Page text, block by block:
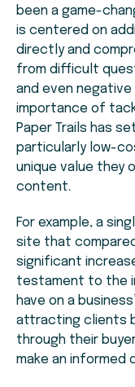
been a game-
is centered on
directly and
from difficult
and even
importance of
Paper Trails has
particularly low-
unique value they
content.
For example, a
site that
significant
testament to the
have on a
attracting clients
through their
make an informed